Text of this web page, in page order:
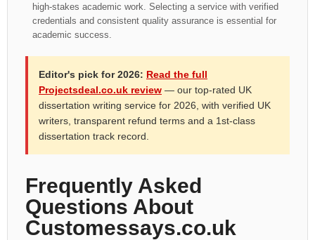
high-stakes academic work. Selecting a service with verified
credentials and consistent quality assurance is essential for
academic success.
Editor's pick for 2026: Read the full
Projectsdeal.co.uk review — our top-rated UK
dissertation writing service for 2026, with verified UK
writers, transparent refund terms and a 1st-class
dissertation track record.
Frequently Asked
Questions About
Customessays.co.uk